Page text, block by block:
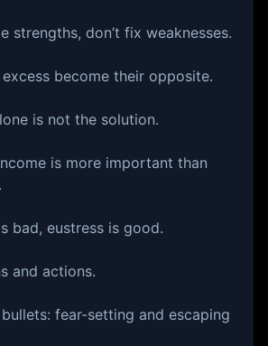
strengths, don’t fix weaknesses.
become their opposite.
is not the solution.
is more important than
bad, eustress is good.
and actions.
fear-setting and escaping